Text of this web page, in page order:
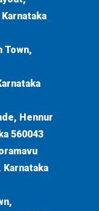
Town,
Hennur
560043